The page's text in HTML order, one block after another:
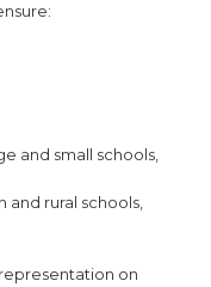
and small schools,
rural schools,
on